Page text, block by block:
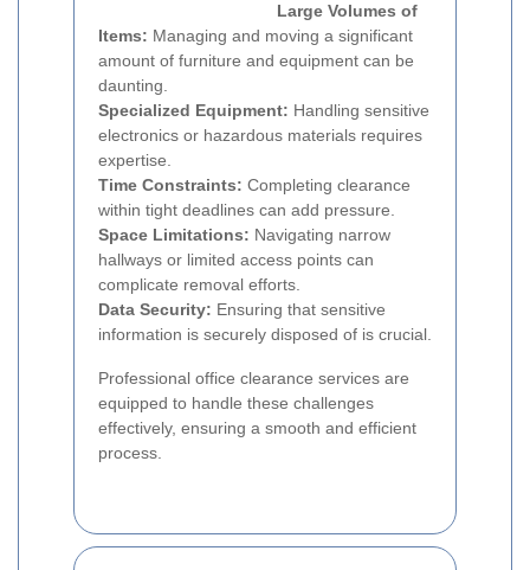
Large Volumes of
Items: Managing and moving a significant
amount of furniture and equipment can be
daunting.
Specialized Equipment: Handling sensitive
electronics or hazardous materials requires
expertise.
Time Constraints: Completing clearance
within tight deadlines can add pressure.
Space Limitations: Navigating narrow
hallways or limited access points can
complicate removal efforts.
Data Security: Ensuring that sensitive
information is securely disposed of is crucial.
Professional office clearance services are
equipped to handle these challenges
effectively, ensuring a smooth and efficient
process.